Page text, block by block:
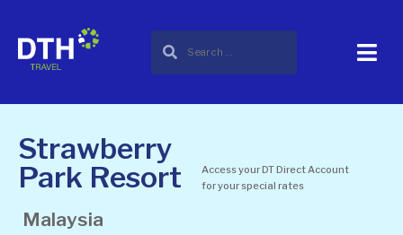
Strawberry
Park Resort
Malaysia
Access your DT Direct Account
for your special rates